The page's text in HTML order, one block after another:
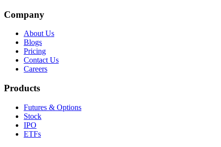
Company
About Us
Blogs
Pricing
Contact Us
Careers
Products
Futures & Options
Stock
IPO
ETFs